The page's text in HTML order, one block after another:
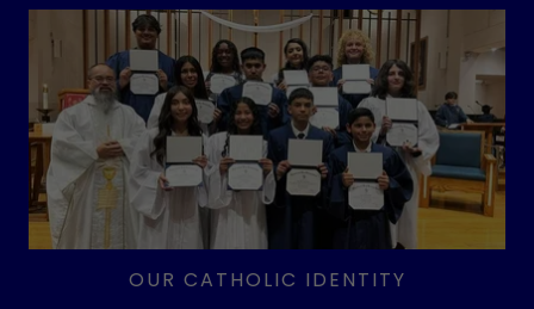
OUR CATHOLIC IDENTITY